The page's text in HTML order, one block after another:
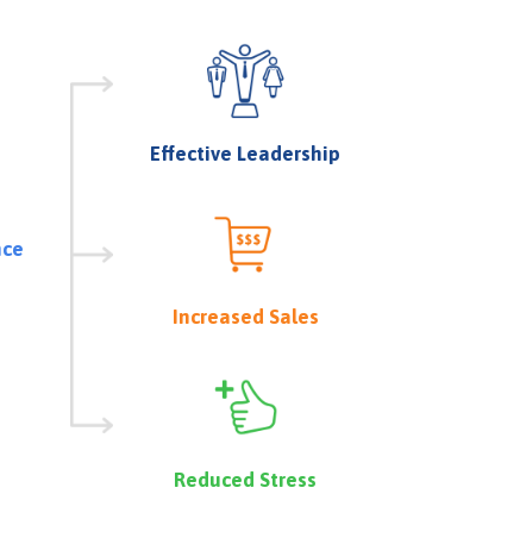
Effective Leadership
Increased Sales
Reduced Stress